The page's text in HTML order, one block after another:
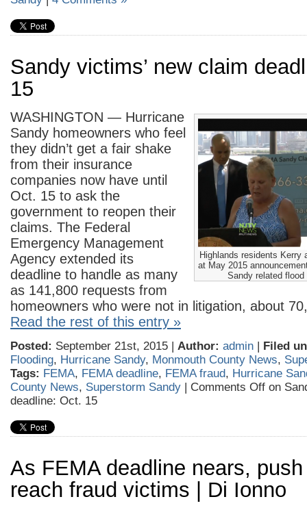
Sandy victims’ new claim
15
Highlands residents Kerry
at May 2015
Sandy related
WASHINGTON — Hurricane
Sandy homeowners who feel
they didn’t get a fair shake
from their insurance
companies now have until
Oct. 15 to ask the
government to reopen their
claims. The Federal
Emergency Management
Agency extended its
deadline to handle as many
as 141,800 requests from
homeowners who were not in litigation, about
Read the rest of this entry »
Posted: September 21st, 2015 | Author: admin | Filed
Flooding, Hurricane Sandy, Monmouth County News,
Tags: FEMA, FEMA deadline, FEMA fraud, Hurricane
County News, Superstorm Sandy | Comments Off on
deadline: Oct. 15
As FEMA deadline nears,
reach fraud victims | Di Ionno